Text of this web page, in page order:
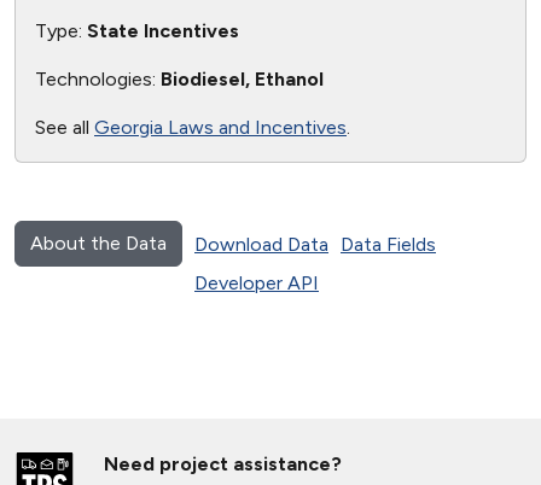
Type: State Incentives
Technologies: Biodiesel, Ethanol
See all Georgia Laws and Incentives.
About the Data Download Data
Data Fields
Developer API
Need project assistance?